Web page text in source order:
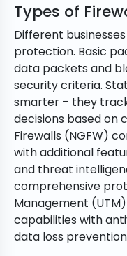
Types of
Different
protection. Basic
data packets and
security criteria.
smarter – they
decisions based on
Firewalls (NGFW)
with additional
and threat
comprehensive
Management
capabilities with
data loss